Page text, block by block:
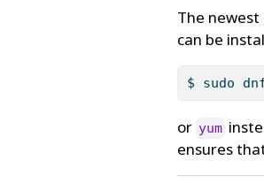
The
can be
$ sudo
or yum
ensures